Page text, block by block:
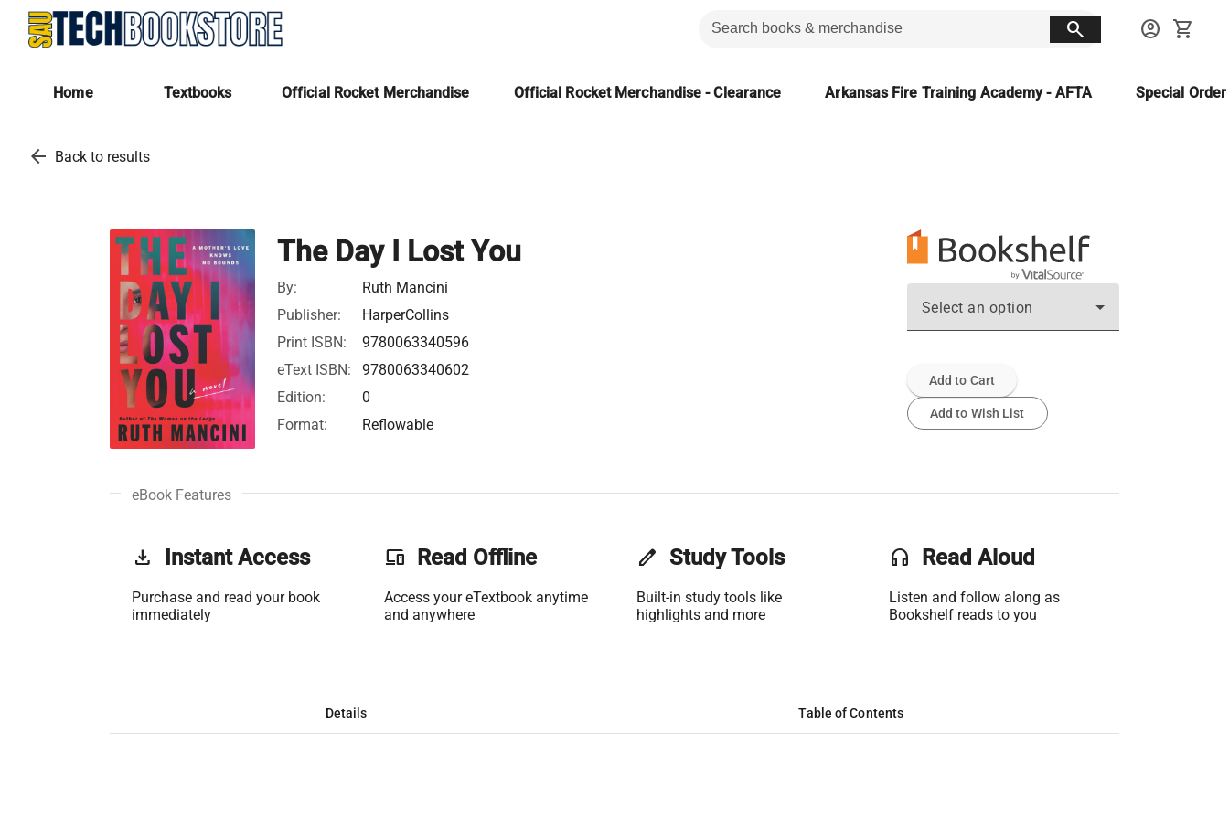
search account_circle shopping_cart
Home Textbooks Official Rocket Merchandise Official Rocket Merchandise - Clearance Arkansas Fire Training Academy - AFTA Special
arrow_back Back to results
The Day I Lost You
By:
Ruth Mancini
Publisher:
HarperCollins
Print ISBN:
9780063340596
eText ISBN:
9780063340602
Edition:
0
Format:
Reflowable
Select an option
Add to Cart
Add to Wish List
eBook Features
get_app Instant Access
Purchase and read your book
immediately
phonelink Read Offline
Access your eTextbook anytime
and anywhere
edit Study Tools
Built-in study tools like
highlights and more
headset Read Aloud
Listen and follow along as
Bookshelf reads to you
Details Table of Contents